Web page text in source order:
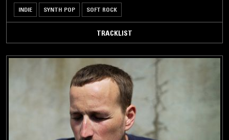
INDIE SYNTH POP SOFT ROCK
TRACKLIST